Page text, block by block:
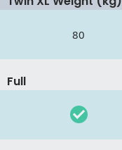
80
Full